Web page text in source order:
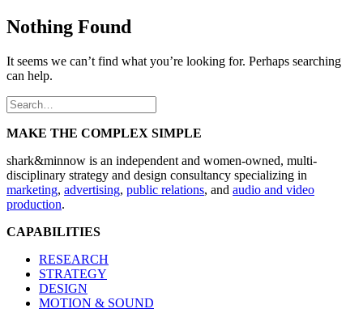
Nothing Found
It seems we can’t find what you’re looking for. Perhaps searching
can help.
MAKE THE COMPLEX SIMPLE
shark&minnow is an independent and women-owned, multi-
disciplinary strategy and design consultancy specializing in
marketing, advertising, public relations, and audio and video
production.
CAPABILITIES
RESEARCH
STRATEGY
DESIGN
MOTION & SOUND